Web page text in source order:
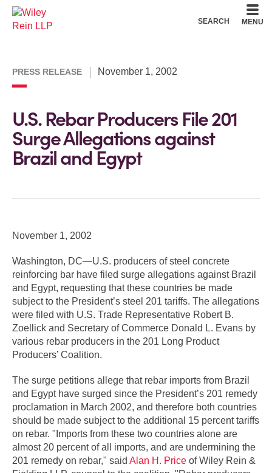
SEARCH MENU
PRESS RELEASE November 1, 2002
U.S. Rebar Producers File 201
Surge Allegations against
Brazil and Egypt
November 1, 2002
Washington, DC—U.S. producers of steel concrete
reinforcing bar have filed surge allegations against Brazil
and Egypt, requesting that these countries be made
subject to the President’s steel 201 tariffs. The allegations
were filed with U.S. Trade Representative Robert B.
Zoellick and Secretary of Commerce Donald L. Evans by
various rebar producers in the 201 Long Product
Producers’ Coalition.
The surge petitions allege that rebar imports from Brazil
and Egypt have surged since the President’s 201 remedy
proclamation in March 2002, and therefore both countries
should be made subject to the additional 15 percent tariffs
on rebar. "Imports from these two countries alone are
almost 20 percent of all imports, and are undermining the
201 remedy on rebar," said Alan H. Price of Wiley Rein &